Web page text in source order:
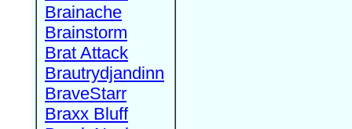
Brainache
Brainstorm
Brat Attack
Brautrydjandinn
BraveStarr
Braxx Bluff